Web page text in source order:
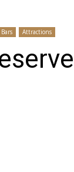
Bars Attractions